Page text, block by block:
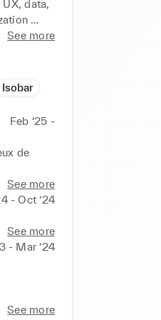
data,
&
Dior
:
Med,
:
RATP,
See more
Isobar
Feb ‘25 -
de
au
Nous
aux
See more
- Oct ‘24
See more
- Mar ‘24
tech,
See more